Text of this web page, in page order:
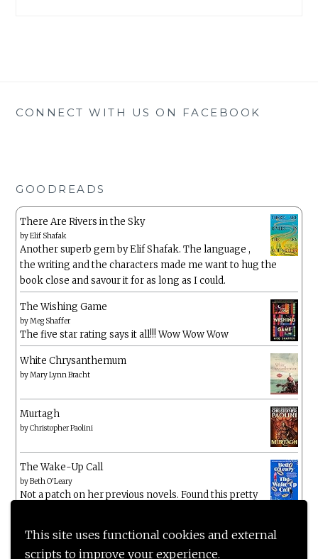
This site uses functional cookies and external
scripts to improve your experience.
CONNECT WITH US ON FACEBOOK
GOODREADS
There Are Rivers in the Sky
byElif Shafak
Another superb gem by Elif Shafak. The language ,
the writing and the characters made me want to hug the
book close and savour it for as long as I could.
The Wishing Game
byMeg Shaffer
The five star rating says it all!!! Wow Wow Wow
White Chrysanthemum
byMary Lynn Bracht
Murtagh
byChristopher Paolini
The Wake-Up Call
byBeth O'Leary
Not a patch on her previous novels. Found this pretty